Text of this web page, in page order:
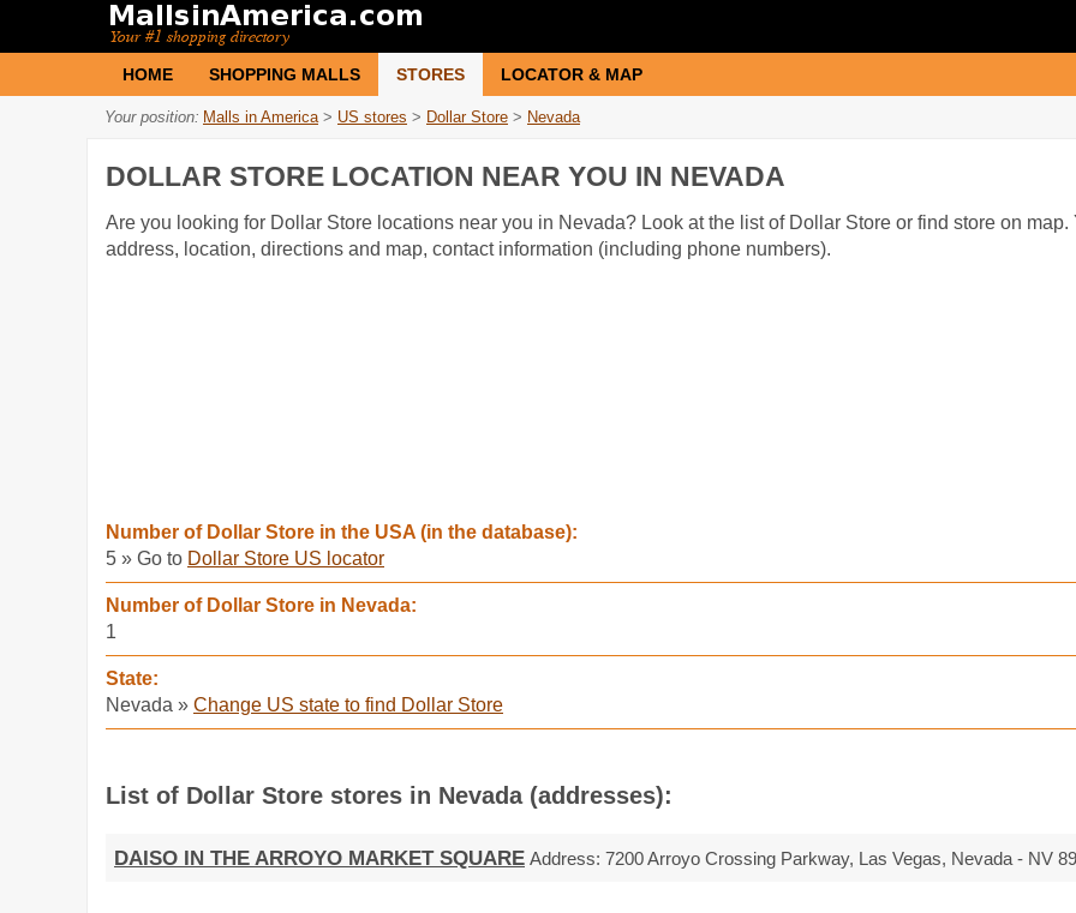
HOME SHOPPING MALLS STORES LOCATOR & MAP
Your position: Malls in America > US stores > Dollar Store > Nevada
DOLLAR STORE LOCATION NEAR YOU IN NEVADA
Are you looking for Dollar Store locations near you in Nevada? Look at the list of Dollar Store or find store on
address, location, directions and map, contact information (including phone numbers).
Number of Dollar Store in the USA (in the database):
5 » Go to Dollar Store US locator
Number of Dollar Store in Nevada:
1
State:
Nevada » Change US state to find Dollar Store
List of Dollar Store stores in Nevada (addresses):
DAISO IN THE ARROYO MARKET SQUARE Address: 7200 Arroyo Crossing Parkway, Las Vegas, Nevada - NV